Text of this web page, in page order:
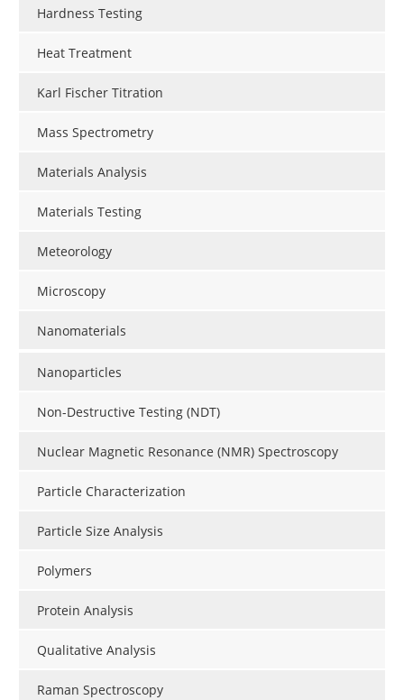
Hardness Testing
Heat Treatment
Karl Fischer Titration
Mass Spectrometry
Materials Analysis
Materials Testing
Meteorology
Microscopy
Nanomaterials
Nanoparticles
Non-Destructive Testing (NDT)
Nuclear Magnetic Resonance (NMR) Spectroscopy
Particle Characterization
Particle Size Analysis
Polymers
Protein Analysis
Qualitative Analysis
Raman Spectroscopy